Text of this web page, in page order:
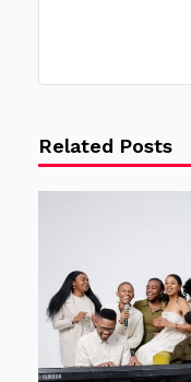
Related Posts